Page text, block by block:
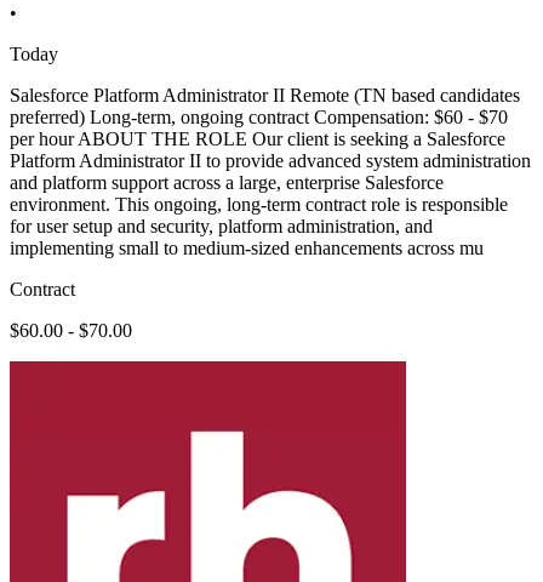
•
Today
Salesforce Platform Administrator II Remote (TN based candidates
preferred) Long-term, ongoing contract Compensation: $60 - $70
per hour ABOUT THE ROLE Our client is seeking a Salesforce
Platform Administrator II to provide advanced system administration
and platform support across a large, enterprise Salesforce
environment. This ongoing, long-term contract role is responsible
for user setup and security, platform administration, and
implementing small to medium-sized enhancements across mu
Contract
$60.00 - $70.00